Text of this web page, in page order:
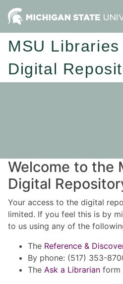
MSU Libraries
Digital
Welcome to the
Digital
Your access to the digital
limited. If you feel this is by
to us using any of the
The Reference &
By phone: (517) 353-
The Ask a Librarian form